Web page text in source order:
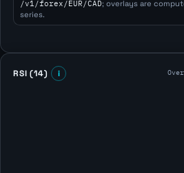
/v1/forex/EUR/CAD; overlays are
series.
RSI (14) i